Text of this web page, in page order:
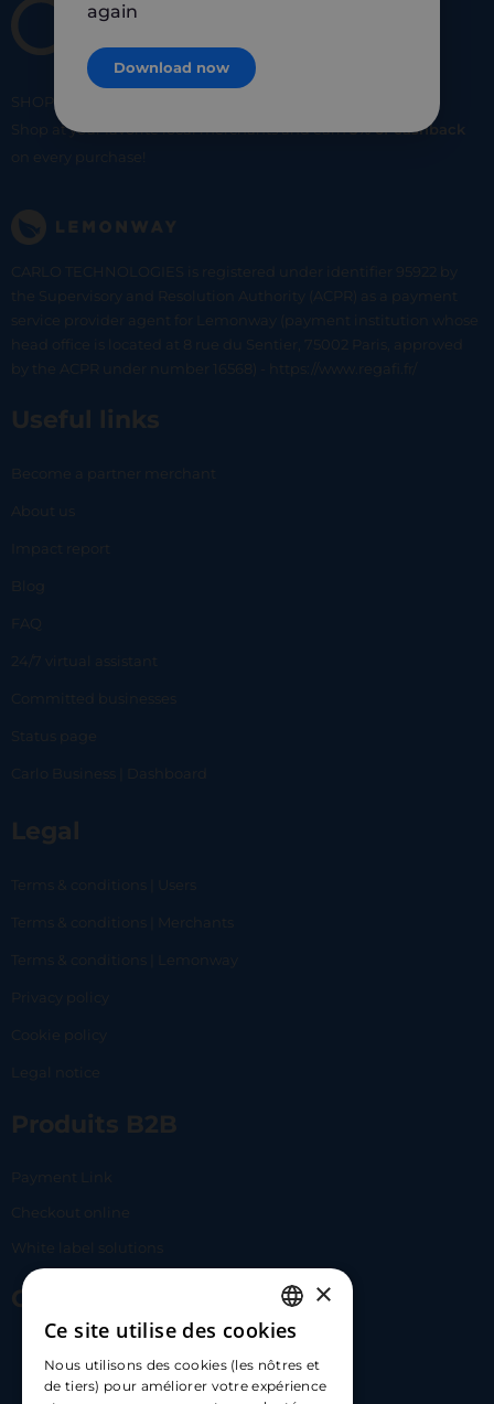
SHOP
Shop at your favorite local merchants and earn5% of cashback
on every purchase!
CARLO TECHNOLOGIES is registered under identifier 95922 by
the Supervisory and Resolution Authority (ACPR) as a payment
service provider agent for Lemonway (payment institution whose
head office is located at 8 rue du Sentier, 75002 Paris, approved
by the ACPR under number 16568) - https://www.regafi.fr/
Useful links
Become a partner merchant
About us
Impact report
Blog
FAQ
24/7 virtual assistant
Committed businesses
Status page
Carlo Business | Dashboard
Legal
Terms & conditions | Users
Terms & conditions | Merchants
Terms & conditions | Lemonway
Privacy policy
Cookie policy
Legal notice
Produits B2B
Payment Link
Checkout online
White label solutions
Contact Us
hello@carloapp.com
FRENCH
ENGLISH
×
Ce site utilise des cookies
Nous utilisons des cookies (les nôtres et
de tiers) pour améliorer votre expérience
again
Download now